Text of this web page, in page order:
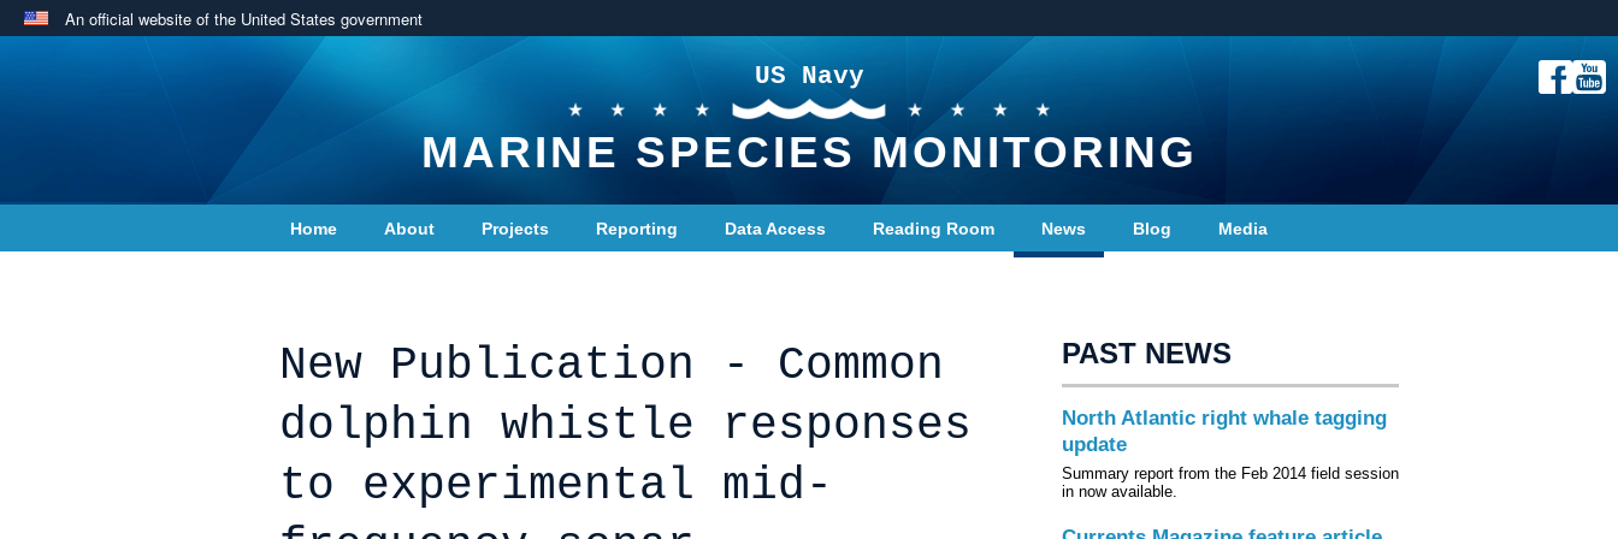
An official website of the United States government
US Navy
MARINE SPECIES MONITORING
Home About Projects Reporting Data Access Reading Room News Blog Media
New Publication - Common
dolphin whistle responses
to experimental mid-
PAST NEWS
North Atlantic right whale tagging
update
Summary report from the Feb 2014 field session
in now available.